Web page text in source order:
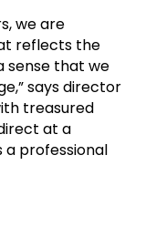
we are
reflects the
sense that we
says director
treasured
at a
professional